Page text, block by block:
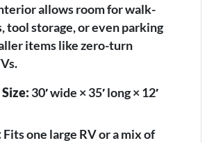
allows room for walk-
tool storage, or even parking
items like zero-turn
30′ wide × 35′ long × 12′
Fits one large RV or a mix of